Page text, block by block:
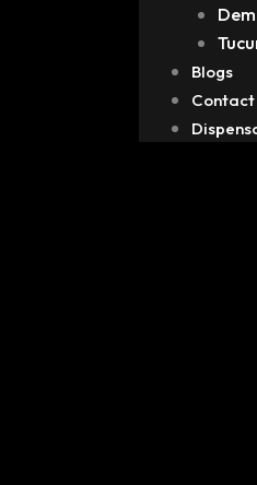
Blogs
Contact